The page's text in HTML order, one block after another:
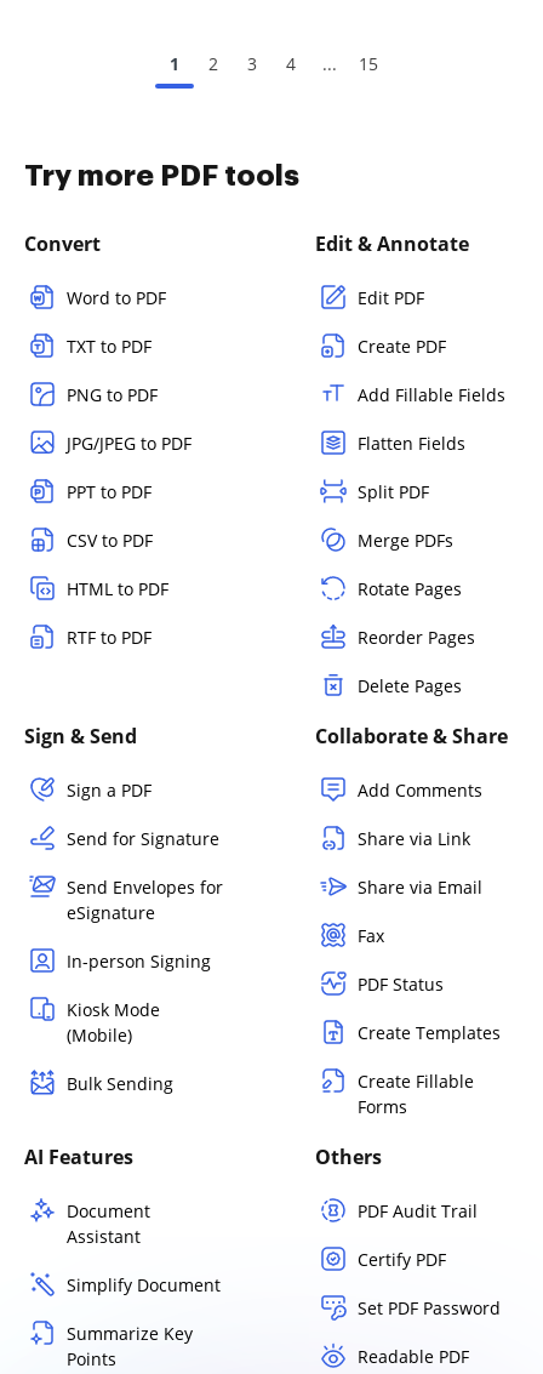
1 2 3 4 ... 15
Try more PDF tools
Convert
Word to PDF
TXT to PDF
PNG to PDF
JPG/JPEG to PDF
PPT to PDF
CSV to PDF
HTML to PDF
RTF to PDF
Edit & Annotate
Edit PDF
Create PDF
Add Fillable Fields
Flatten Fields
Split PDF
Merge PDFs
Rotate Pages
Reorder Pages
Delete Pages
Sign & Send
Sign a PDF
Send for Signature
Send Envelopes for
eSignature
In-person Signing
Kiosk Mode
(Mobile)
Bulk Sending
Collaborate & Share
Add Comments
Share via Link
Share via Email
Fax
PDF Status
Create Templates
Create Fillable
Forms
AI Features
Document
Assistant
Simplify Document
Summarize Key
Points
Others
PDF Audit Trail
Certify PDF
Set PDF Password
Readable PDF